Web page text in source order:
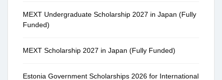
MEXT Undergraduate Scholarship 2027 in Japan (Fully
Funded)
MEXT Scholarship 2027 in Japan (Fully Funded)
Estonia Government Scholarships 2026 for International